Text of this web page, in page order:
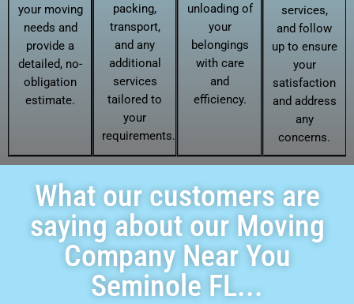
your moving
needs and
provide a
detailed, no-
obligation
estimate.
packing,
transport,
and any
additional
services
tailored to
your
requirements.
unloading of
your
belongings
with care
and
efficiency.
services,
and follow
up to ensure
your
satisfaction
and address
any
concerns.
What our customers are
saying about our Moving
Company Near You
Seminole FL...